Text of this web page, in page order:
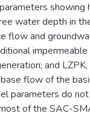
showing
water depth in
flow and
impermeable
and LZPK,
flow of the
parameters do
of the SAC-